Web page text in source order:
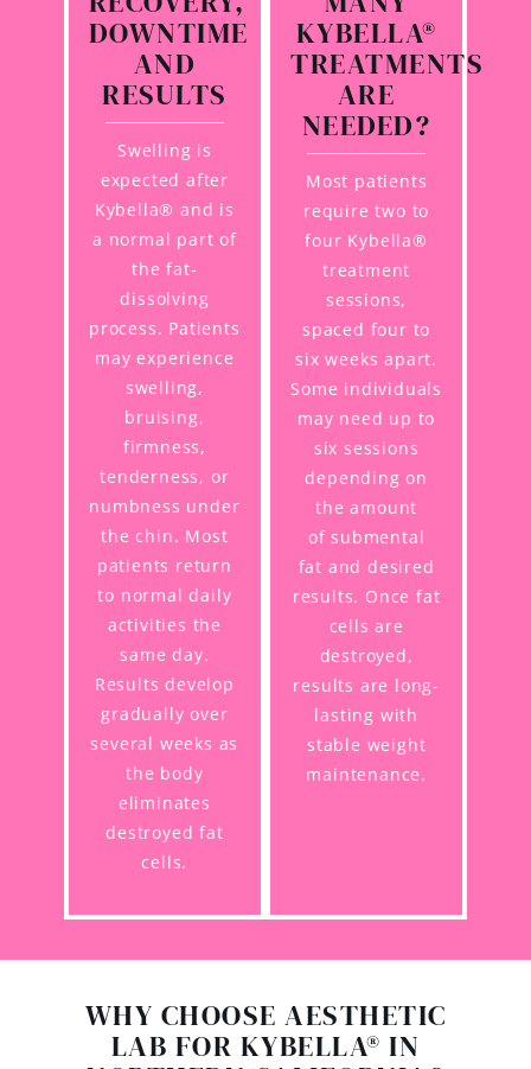
DOWNTIME
AND
RESULTS
Swelling is
expected after
Kybella® and is
a normal part of
the fat-
dissolving
process. Patients
may experience
swelling,
bruising,
firmness,
tenderness, or
numbness under
the chin. Most
patients return
to normal daily
activities the
same day.
Results develop
gradually over
several weeks as
the body
eliminates
destroyed fat
cells.
KYBELLA®
TREATMENTS
ARE
NEEDED?
Most patients
require two to
four Kybella®
treatment
sessions,
spaced four to
six weeks apart.
Some individuals
may need up to
six sessions
depending on
the amount
of submental
fat and desired
results. Once fat
cells are
destroyed,
results are long-
lasting with
stable weight
maintenance.
WHY CHOOSE AESTHETIC
LAB FOR KYBELLA® IN